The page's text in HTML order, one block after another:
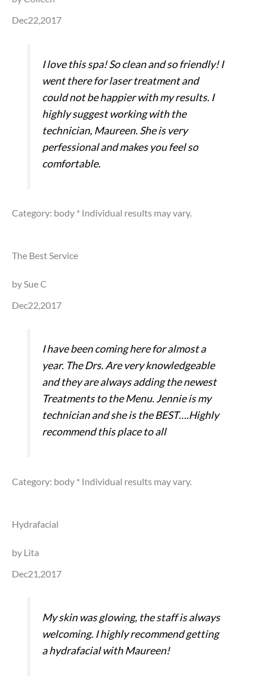
Dec22,2017
I love this spa! So clean and so friendly! I
went there for laser treatment and
could not be happier with my results. I
highly suggest working with the
technician, Maureen. She is very
perfessional and makes you feel so
comfortable.
Category: body * Individual results may vary.
The Best Service
by Sue C
Dec22,2017
I have been coming here for almost a
year. The Drs. Are very knowledgeable
and they are always adding the newest
Treatments to the Menu. Jennie is my
technician and she is the BEST….Highly
recommend this place to all
Category: body * Individual results may vary.
Hydrafacial
by Lita
Dec21,2017
My skin was glowing, the staff is always
welcoming. I highly recommend getting
a hydrafacial with Maureen!